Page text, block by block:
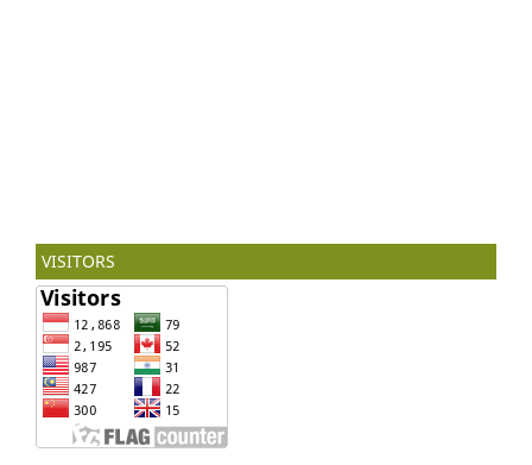
VISITORS